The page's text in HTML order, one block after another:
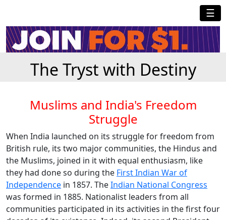
☰
The Tryst with Destiny
Muslims and India's Freedom
Struggle
When India launched on its struggle for freedom from
British rule, its two major communities, the Hindus and
the Muslims, joined in it with equal enthusiasm, like
they had done so during the First Indian War of
Independence in 1857. TheIndian National Congress
was formed in 1885. Nationalist leaders from all
communities participated in its activities in the first four